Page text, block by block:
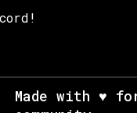
Made with ♥